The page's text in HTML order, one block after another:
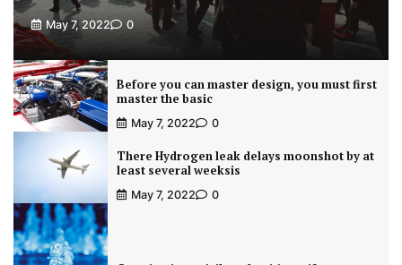
May 7, 2022 0
Before you can master design, you must first
master the basic
May 7, 2022 0
There Hydrogen leak delays moonshot by at
least several weeksis
May 7, 2022 0